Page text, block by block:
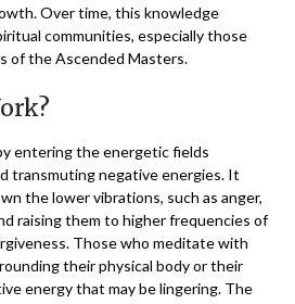
Over time, this knowledge
communities, especially those
of the Ascended Masters.
entering the energetic fields
transmuting negative energies. It
the lower vibrations, such as anger,
raising them to higher frequencies of
Those who meditate with
their physical body or their
energy that may be lingering. The